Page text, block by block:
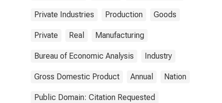
Private Industries Production Goods
Private Real Manufacturing
Bureau of Economic Analysis Industry
Gross Domestic Product Annual Nation
Public Domain: Citation Requested